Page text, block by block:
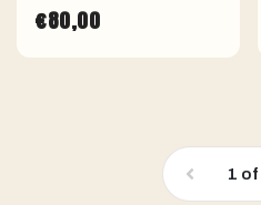
€80,00
1 of